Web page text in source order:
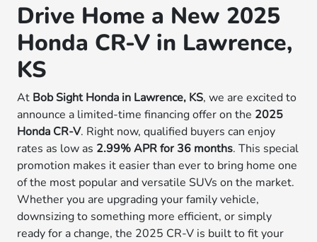
Drive Home a New 2025
Honda CR-V in Lawrence,
KS
At Bob Sight Honda in Lawrence, KS, we are excited to
announce a limited-time financing offer on the 2025
Honda CR-V. Right now, qualified buyers can enjoy
rates as low as 2.99% APR for 36 months. This special
promotion makes it easier than ever to bring home one
of the most popular and versatile SUVs on the market.
Whether you are upgrading your family vehicle,
downsizing to something more efficient, or simply
ready for a change, the 2025 CR-V is built to fit your